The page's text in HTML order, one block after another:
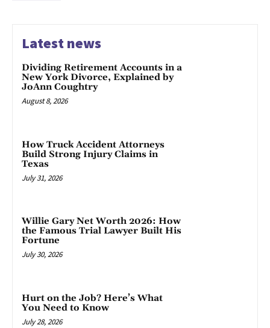
Latest news
Dividing Retirement Accounts in a
New York Divorce, Explained by
JoAnn Coughtry
August 8, 2026
How Truck Accident Attorneys
Build Strong Injury Claims in
Texas
July 31, 2026
Willie Gary Net Worth 2026: How
the Famous Trial Lawyer Built His
Fortune
July 30, 2026
Hurt on the Job? Here’s What
You Need to Know
July 28, 2026